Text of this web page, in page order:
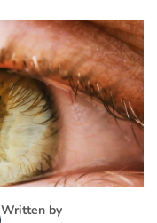
Written by